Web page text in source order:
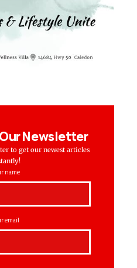
Newsletter
to get our newest articles
name
email